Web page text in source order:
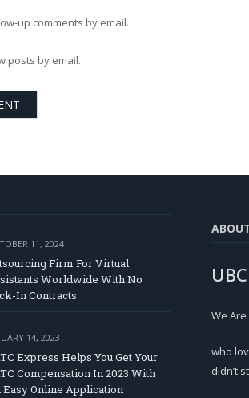
up comments by email.
posts by email.
11, 2024
Firm For Virtual
Worldwide With No
In Contracts
14, 2023
Express Helps You Get Your
Compensation In 2023 With
Easy Online Application
We
who
didn’t